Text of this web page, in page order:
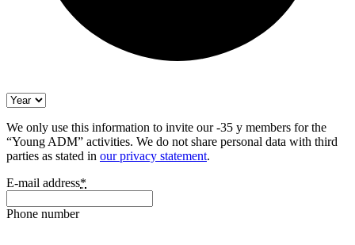
We only use this information to invite our -35 y members for the
“Young ADM” activities. We do not share personal data with third
parties as stated in our privacy statement.
E-mail address*
Phone number